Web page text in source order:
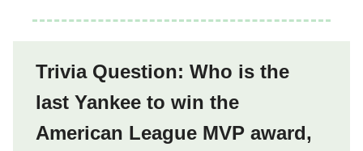
Trivia Question: Who is the
last Yankee to win the
American League MVP award,